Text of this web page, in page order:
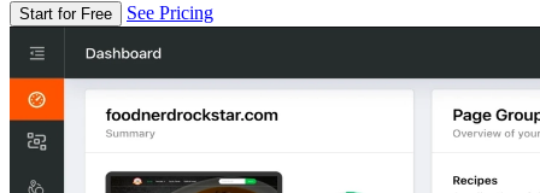
Start for Free See Pricing